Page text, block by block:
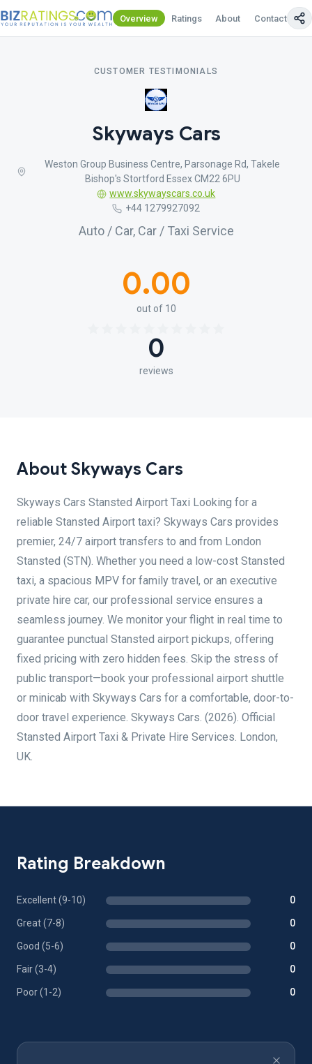
Overview Ratings About Contact Us
CUSTOMER TESTIMONIALS
Skyways Cars
Weston Group Business Centre, Parsonage Rd, Takele
Bishop's Stortford Essex CM22 6PU
www.skywayscars.co.uk
+44 1279927092
Auto / Car, Car / Taxi Service
0.00
out of 10
0
reviews
About Skyways Cars
Skyways Cars Stansted Airport Taxi Looking for a
reliable Stansted Airport taxi? Skyways Cars provides
premier, 24/7 airport transfers to and from London
Stansted (STN). Whether you need a low-cost Stansted
taxi, a spacious MPV for family travel, or an executive
private hire car, our professional service ensures a
seamless journey. We monitor your flight in real time to
guarantee punctual Stansted airport pickups, offering
fixed pricing with zero hidden fees. Skip the stress of
public transport—book your professional airport shuttle
or minicab with Skyways Cars for a comfortable, door-to-
door travel experience. Skyways Cars. (2026). Official
Stansted Airport Taxi & Private Hire Services. London,
UK.
Rating Breakdown
Excellent (9-10) 0
Great (7-8) 0
Good (5-6) 0
Fair (3-4) 0
Poor (1-2) 0